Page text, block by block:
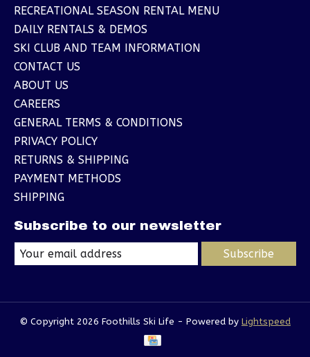
RECREATIONAL SEASON RENTAL MENU
DAILY RENTALS & DEMOS
SKI CLUB AND TEAM INFORMATION
CONTACT US
ABOUT US
CAREERS
GENERAL TERMS & CONDITIONS
PRIVACY POLICY
RETURNS & SHIPPING
PAYMENT METHODS
SHIPPING
Subscribe to our newsletter
Subscribe
© Copyright 2026 Foothills Ski Life - Powered by Lightspeed